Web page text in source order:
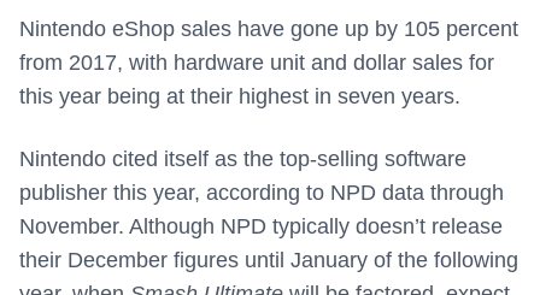
Nintendo eShop sales have gone up by 105 percent
from 2017, with hardware unit and dollar sales for
this year being at their highest in seven years.
Nintendo cited itself as the top-selling software
publisher this year, according to NPD data through
November. Although NPD typically doesn’t release
their December figures until January of the following